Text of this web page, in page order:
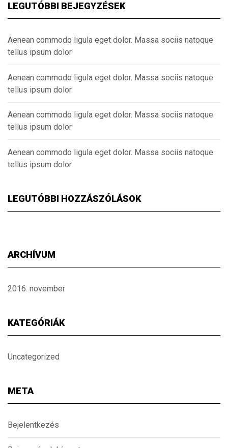
LEGUTÓBBI BEJEGYZÉSEK
Aenean commodo ligula eget dolor. Massa sociis natoque
tellus ipsum dolor
Aenean commodo ligula eget dolor. Massa sociis natoque
tellus ipsum dolor
Aenean commodo ligula eget dolor. Massa sociis natoque
tellus ipsum dolor
Aenean commodo ligula eget dolor. Massa sociis natoque
tellus ipsum dolor
LEGUTÓBBI HOZZÁSZÓLÁSOK
ARCHÍVUM
2016. november
KATEGÓRIÁK
Uncategorized
META
Bejelentkezés